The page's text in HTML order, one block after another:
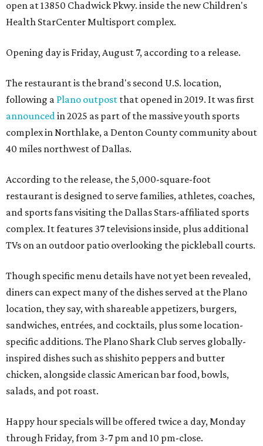
open at 13850 Chadwick Pkwy. inside the new Children's
Health StarCenter Multisport complex.
Opening day is Friday, August 7, according to a release.
The restaurant is the brand's second U.S. location,
following a Plano outpost that opened in 2019. It was first
announced in 2025 as part of the massive youth sports
complex in Northlake, a Denton County community about
40 miles northwest of Dallas.
According to the release, the 5,000-square-foot
restaurant is designed to serve families, athletes, coaches,
and sports fans visiting the Dallas Stars-affiliated sports
complex. It features 37 televisions inside, plus additional
TVs on an outdoor patio overlooking the pickleball courts.
Though specific menu details have not yet been revealed,
diners can expect many of the dishes served at the Plano
location, they say, with shareable appetizers, burgers,
sandwiches, entrées, and cocktails, plus some location-
specific additions. The Plano Shark Club serves globally-
inspired dishes such as shishito peppers and butter
chicken, alongside classic American bar food, bowls,
salads, and pot roast.
Happy hour specials will be offered twice a day, Monday
through Friday, from 3-7 pm and 10 pm-close.